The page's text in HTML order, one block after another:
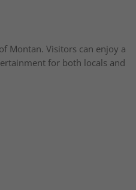
Montan. Visitors can enjoy a
for both locals and